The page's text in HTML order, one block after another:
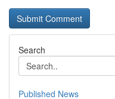
Search
Published News